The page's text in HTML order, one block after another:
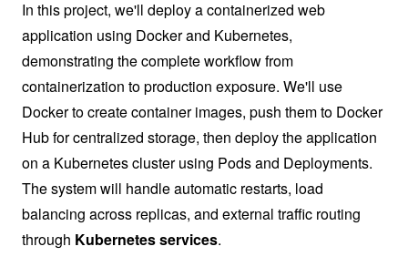
In this project, we'll deploy a containerized web
application using Docker and Kubernetes,
demonstrating the complete workflow from
containerization to production exposure. We'll use
Docker to create container images, push them to Docker
Hub for centralized storage, then deploy the application
on a Kubernetes cluster using Pods and Deployments.
The system will handle automatic restarts, load
balancing across replicas, and external traffic routing
through Kubernetes services.